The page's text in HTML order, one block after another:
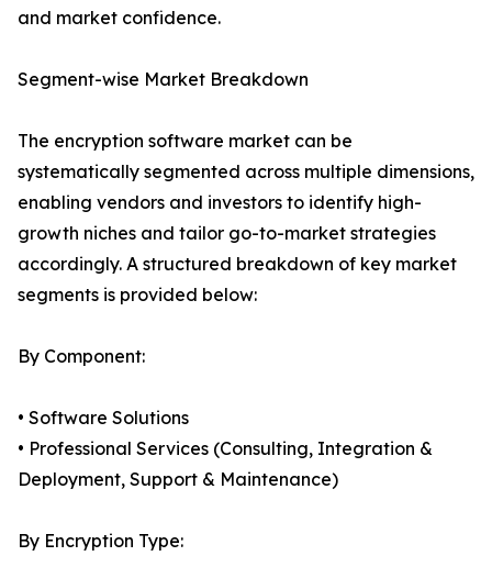
and market confidence.
Segment-wise Market Breakdown
The encryption software market can be
systematically segmented across multiple dimensions,
enabling vendors and investors to identify high-
growth niches and tailor go-to-market strategies
accordingly. A structured breakdown of key market
segments is provided below:
By Component:
• Software Solutions
• Professional Services (Consulting, Integration &
Deployment, Support & Maintenance)
By Encryption Type: